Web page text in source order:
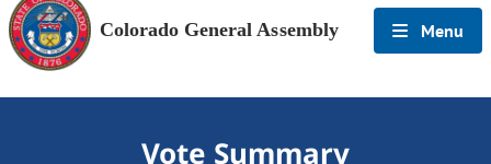
Colorado General Assembly Menu
Vote Summary